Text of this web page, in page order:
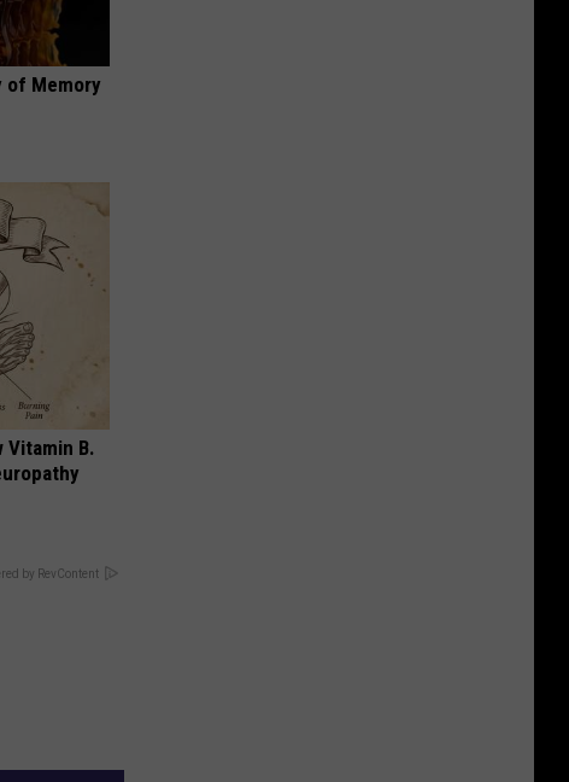
of Memory
Vitamin B.
by RevContent